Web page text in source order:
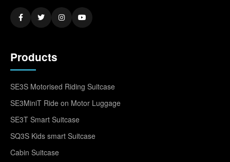
Products
SE3S Motorised Riding Suitcase
SE3MiniT Ride on Motor Luggage
SE3T Smart Suitcase
SQ3S Kids smart Suitcase
Cabin Suitcase